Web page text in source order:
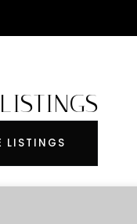
LISTINGS